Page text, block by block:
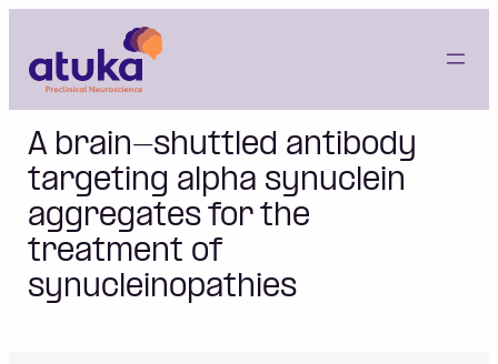
content
A brain-shuttled antibody
targeting alpha synuclein
aggregates for the
treatment of
synucleinopathies